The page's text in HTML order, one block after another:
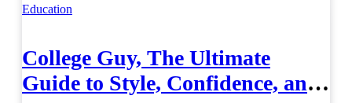
Education
College Guy, The Ultimate
Guide to Style, Confidence, and